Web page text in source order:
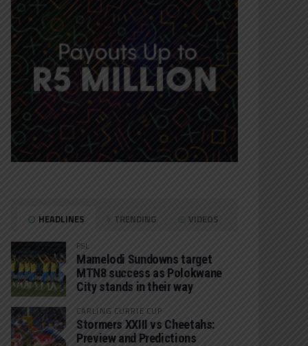
HEADLINES TRENDING VIDEOS
PSL
Mamelodi Sundowns target
MTN8 success as Polokwane
City stands in their way
CARLING CURRIE CUP
Stormers XXIII vs Cheetahs:
Preview and Predictions